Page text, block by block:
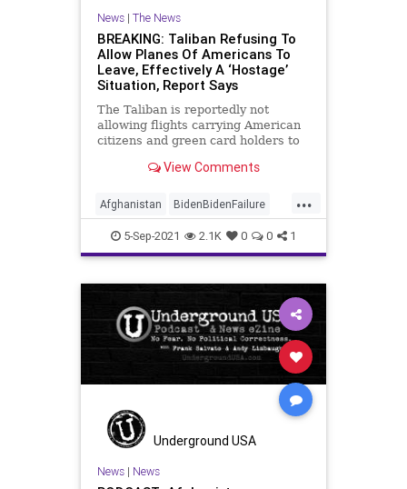
News| The News
BREAKING: Taliban Refusing To
Allow Planes Of Americans To
Leave, Effectively A ‘Hostage’
Situation, Report Says
The Taliban is reportedly not
allowing flights carrying American
citizens and green card holders to
View Comments
...
Afghanistan BidenBidenFailure
News Taliban
5-Sep-2021 2.1K 0 0 1
Underground USA
News| News